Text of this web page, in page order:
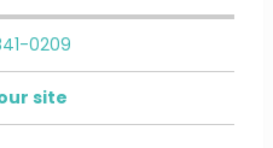
0209
site